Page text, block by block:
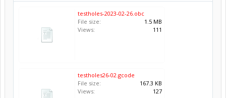
testholes-2023-02-26.obc
File size:
1.5 MB
Views:
111
testholes26-02.gcode
File size:
167.3 KB
Views:
127